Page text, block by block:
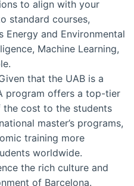
to align with your
standard courses,
Energy and Environmental
Machine Learning,
that the UAB is a
program offers a top-tier
cost to the students
master’s programs,
training more
worldwide.
the rich culture and
of Barcelona.